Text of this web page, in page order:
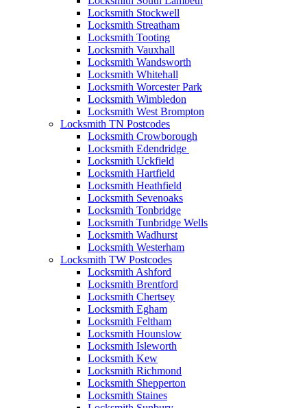
Locksmith Stockwell
Locksmith Streatham
Locksmith Tooting
Locksmith Vauxhall
Locksmith Wandsworth
Locksmith Whitehall
Locksmith Worcester Park
Locksmith Wimbledon
Locksmith West Brompton
Locksmith TN Postcodes
Locksmith Crowborough
Locksmith Edendridge
Locksmith Uckfield
Locksmith Hartfield
Locksmith Heathfield
Locksmith Sevenoaks
Locksmith Tonbridge
Locksmith Tunbridge Wells
Locksmith Wadhurst
Locksmith Westerham
Locksmith TW Postcodes
Locksmith Ashford
Locksmith Brentford
Locksmith Chertsey
Locksmith Egham
Locksmith Feltham
Locksmith Hounslow
Locksmith Isleworth
Locksmith Kew
Locksmith Richmond
Locksmith Shepperton
Locksmith Staines